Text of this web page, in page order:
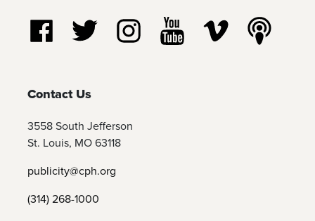
Follow us on Facebook
Follow us on TwitterFollow us on Instagram
Watch us on YouTube
Watch us on
Contact Us
3558 South Jefferson
St. Louis, MO 63118
publicity@cph.org
(314) 268-1000